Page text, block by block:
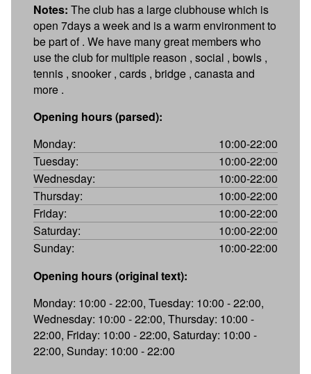
Notes: The club has a large clubhouse which is
open 7days a week and is a warm environment to
be part of . We have many great members who
use the club for multiple reason , social , bowls ,
tennis , snooker , cards , bridge , canasta and
more .
Opening hours (parsed):
Monday:
10:00-22:00
Tuesday:
10:00-22:00
Wednesday:
10:00-22:00
Thursday:
10:00-22:00
Friday:
10:00-22:00
Saturday:
10:00-22:00
Sunday:
10:00-22:00
Opening hours (original text):
Monday: 10:00 - 22:00, Tuesday: 10:00 - 22:00,
Wednesday: 10:00 - 22:00, Thursday: 10:00 -
22:00, Friday: 10:00 - 22:00, Saturday: 10:00 -
22:00, Sunday: 10:00 - 22:00